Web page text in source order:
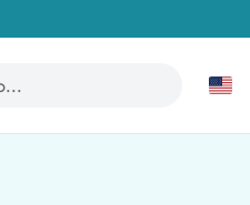
the slopes of Mount Vesuvius.